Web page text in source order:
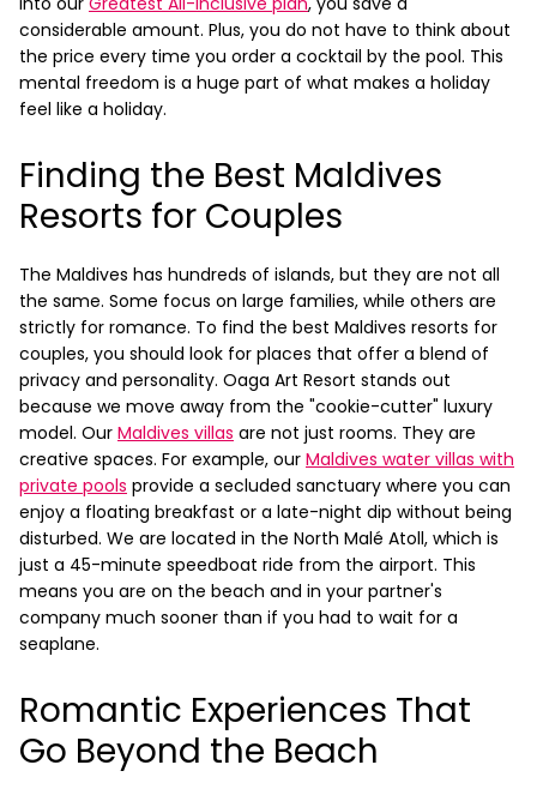
considerable amount. Plus, you do not have to think about
the price every time you order a cocktail by the pool. This
mental freedom is a huge part of what makes a holiday
feel like a holiday.
Finding the Best Maldives
Resorts for Couples
The Maldives has hundreds of islands, but they are not all
the same. Some focus on large families, while others are
strictly for romance. To find the best Maldives resorts for
couples, you should look for places that offer a blend of
privacy and personality. Oaga Art Resort stands out
because we move away from the "cookie-cutter" luxury
model. Our Maldives villas are not just rooms. They are
creative spaces. For example, our Maldives water villas with
private pools provide a secluded sanctuary where you can
enjoy a floating breakfast or a late-night dip without being
disturbed. We are located in the North Malé Atoll, which is
just a 45-minute speedboat ride from the airport. This
means you are on the beach and in your partner's
company much sooner than if you had to wait for a
seaplane.
Romantic Experiences That
Go Beyond the Beach